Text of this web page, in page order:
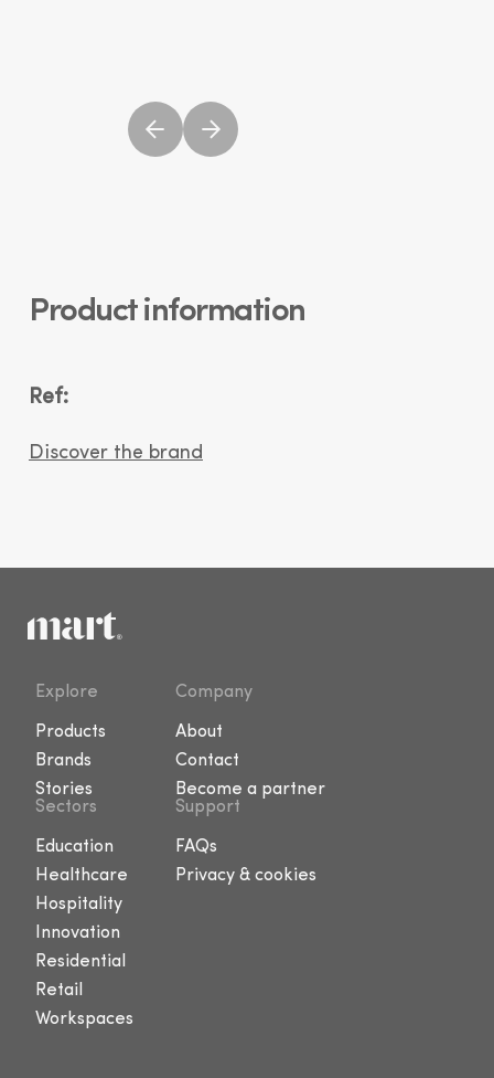
Product information
Ref:
Discover the brand
Explore
Products
Brands
Stories
Company
About
Contact
Become a partner
Sectors
Education
Healthcare
Hospitality
Innovation
Residential
Retail
Workspaces
Support
FAQs
Privacy & cookies